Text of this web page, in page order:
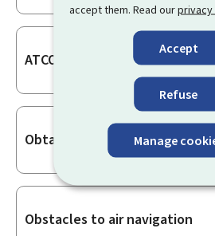
accept them. Read our
Accept
Refuse
Manage
ATCO training organisation
Obtaining an air traffic
Obstacles to air navigation